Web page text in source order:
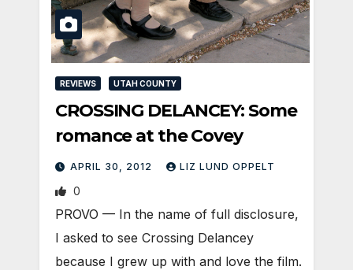
REVIEWS UTAH COUNTY
CROSSING DELANCEY: Some
romance at the Covey
APRIL 30, 2012 LIZ LUND OPPELT
0
PROVO — In the name of full disclosure,
I asked to see Crossing Delancey
because I grew up with and love the film.